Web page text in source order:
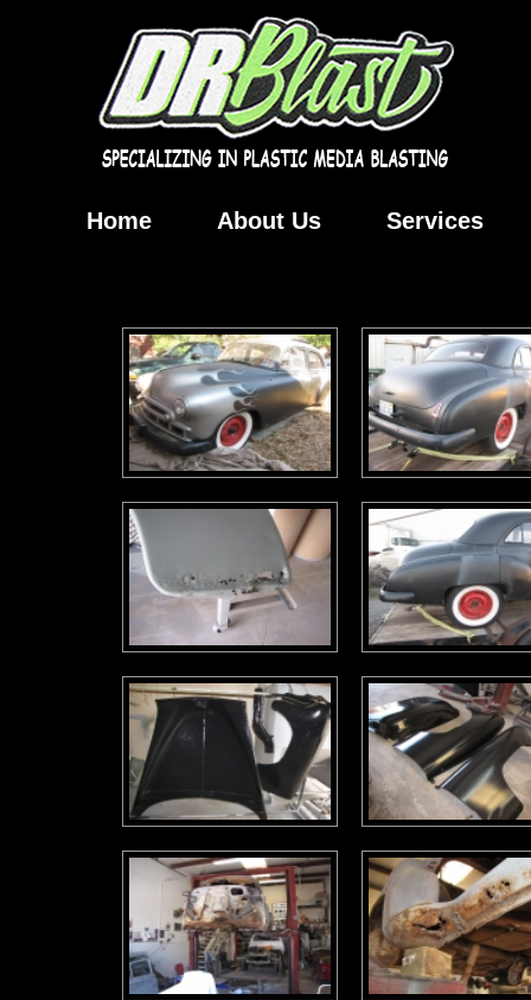
Home About Us Services